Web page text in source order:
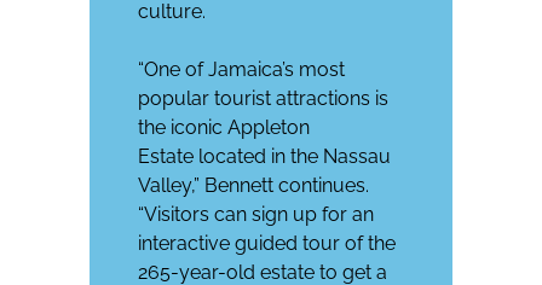
culture.
“One of Jamaica’s most
popular tourist attractions is
the iconic Appleton
Estate located in the Nassau
Valley,” Bennett continues.
“Visitors can sign up for an
interactive guided tour of the
265-year-old estate to get a